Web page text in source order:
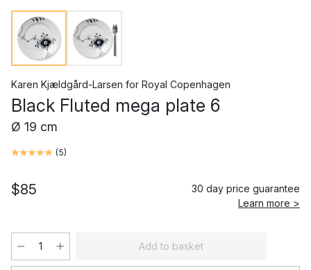
Karen Kjældgård-Larsen for Royal Copenhagen
Black Fluted mega plate 6
Ø 19 cm
(5)
$85
30 day price guarantee
Learn more >
Add to basket